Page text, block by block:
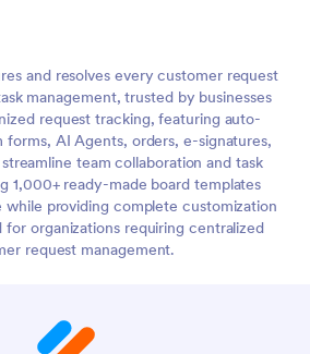
and resolves every customer request
management, trusted by businesses
request tracking, featuring auto-
forms, AI Agents, orders, e-signatures,
team collaboration and task
1,000+ ready-made board templates
while providing complete customization
for organizations requiring centralized
request management.